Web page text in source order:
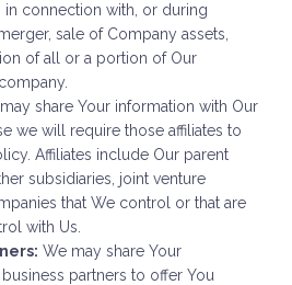
connection with, or during
sale of Company assets,
of all or a portion of Our
share Your information with Our
we will require those affiliates to
Affiliates include Our parent
subsidiaries, joint venture
that We control or that are
with Us.
We may share Your
partners to offer You